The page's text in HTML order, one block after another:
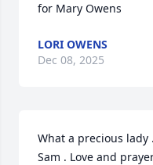
for Mary Owens
LORI OWENS
Dec 08, 2025
What a precious
Sam . Love and